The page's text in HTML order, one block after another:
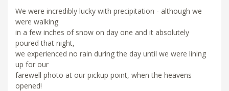
We were incredibly lucky with precipitation - although we
were walking
in a few inches of snow on day one and it absolutely
poured that night,
we experienced no rain during the day until we were lining
up for our
farewell photo at our pickup point, when the heavens
opened!